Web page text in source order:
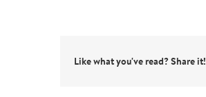
Like what you've read? Share it!